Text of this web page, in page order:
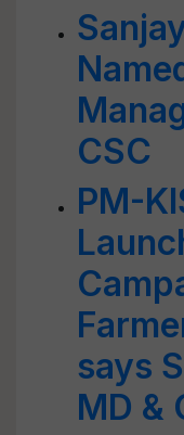
CSC
PM-
says
MD &